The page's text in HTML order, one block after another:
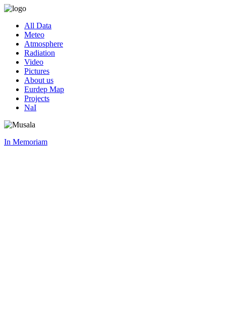
All Data
Meteo
Atmosphere
Radiation
Video
Pictures
About us
Eurdep Map
Projects
NaI
In Memoriam